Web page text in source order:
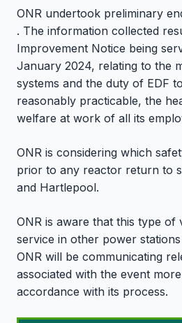
ONR undertook preliminary
. The information collected
Improvement Notice being
January 2024, relating to the
systems and the duty of EDF
reasonably practicable, the
welfare at work of all its
ONR is considering which
prior to any reactor return to
and Hartlepool.
ONR is aware that this type of
service in other power
ONR will be communicating
associated with the event
accordance with its process.